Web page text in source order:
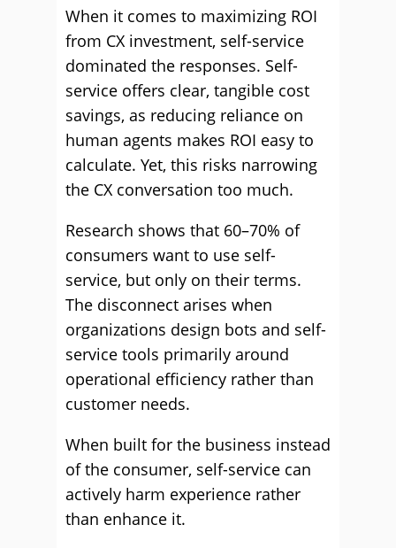
When it comes to maximizing ROI
from CX investment, self-service
dominated the responses. Self-
service offers clear, tangible cost
savings, as reducing reliance on
human agents makes ROI easy to
calculate. Yet, this risks narrowing
the CX conversation too much.
Research shows that 60–70% of
consumers want to use self-
service, but only on their terms.
The disconnect arises when
organizations design bots and self-
service tools primarily around
operational efficiency rather than
customer needs.
When built for the business instead
of the consumer, self-service can
actively harm experience rather
than enhance it.